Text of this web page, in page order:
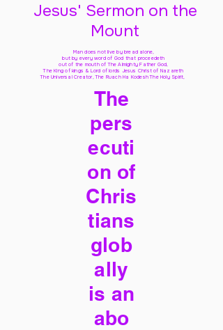
Jesus' Sermon on the
Mount
Man does not live by bread alone,
but by every word of God that proceedeth
out of the mouth of The Almighty Father God,
The King of kings & Lord of lords Jesus Christ of Nazareth
The Universal Creator, The Ruach Ha Kodesh The Holy Spirit,
The
pers
ecuti
on of
Chris
tians
glob
ally
is an
abo